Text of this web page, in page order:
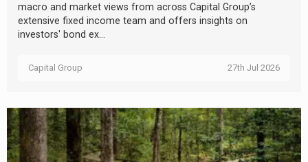
macro and market views from across Capital Group’s
extensive fixed income team and offers insights on
investors' bond ex...
Capital Group 27th Jul 2026